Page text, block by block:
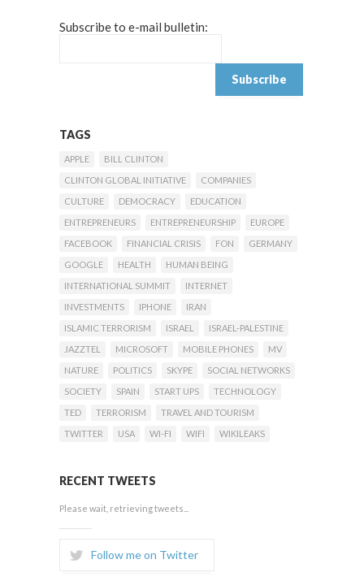
Subscribe to e-mail bulletin:
TAGS
APPLE
BILL CLINTON
CLINTON GLOBAL INITIATIVE
COMPANIES
CULTURE
DEMOCRACY
EDUCATION
ENTREPRENEURS
ENTREPRENEURSHIP
EUROPE
FACEBOOK
FINANCIAL CRISIS FON
GERMANY
GOOGLE
HEALTH
HUMAN BEING
INTERNATIONAL SUMMIT
INTERNET
INVESTMENTS
IPHONE
IRAN
ISLAMIC TERRORISM
ISRAEL
ISRAEL-PALESTINE
JAZZTEL
MICROSOFT MOBILE PHONES
MV
NATURE
POLITICS SKYPE
SOCIAL NETWORKS
SOCIETY
SPAIN START UPS
TECHNOLOGY
TED
TERRORISM
TRAVEL AND TOURISM
TWITTER
USA WI-FI WIFI WIKILEAKS
RECENT TWEETS
Please wait, retrieving tweets...
Follow me on Twitter